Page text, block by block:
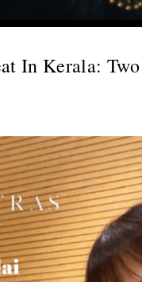
In Kerala: